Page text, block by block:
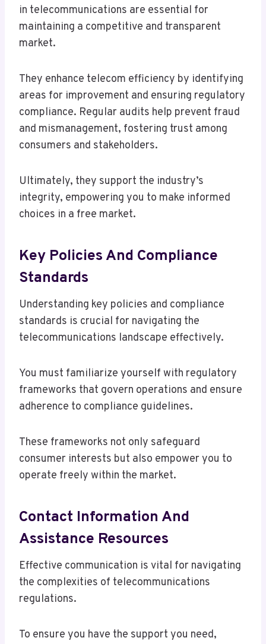
in telecommunications are essential for
maintaining a competitive and transparent
market.
They enhance telecom efficiency by identifying
areas for improvement and ensuring regulatory
compliance. Regular audits help prevent fraud
and mismanagement, fostering trust among
consumers and stakeholders.
Ultimately, they support the industry’s
integrity, empowering you to make informed
choices in a free market.
Key Policies And Compliance
Standards
Understanding key policies and compliance
standards is crucial for navigating the
telecommunications landscape effectively.
You must familiarize yourself with regulatory
frameworks that govern operations and ensure
adherence to compliance guidelines.
These frameworks not only safeguard
consumer interests but also empower you to
operate freely within the market.
Contact Information And
Assistance Resources
Effective communication is vital for navigating
the complexities of telecommunications
regulations.
To ensure you have the support you need,